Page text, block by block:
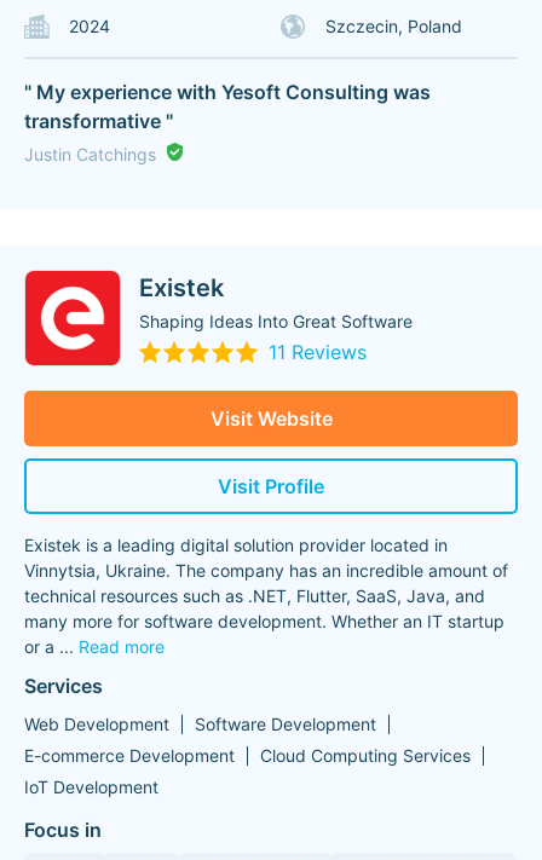
2024 Szczecin, Poland
" My experience with Yesoft Consulting was
transformative "
Justin Catchings
Existek
Shaping Ideas Into Great Software
11 Reviews
Visit Website
Visit Profile
Existek is a leading digital solution provider located in
Vinnytsia, Ukraine. The company has an incredible amount of
technical resources such as .NET, Flutter, SaaS, Java, and
many more for software development. Whether an IT startup
or a ... Read more
Services
Web Development
Software Development
E-commerce Development
Cloud Computing Services
IoT Development
Focus in